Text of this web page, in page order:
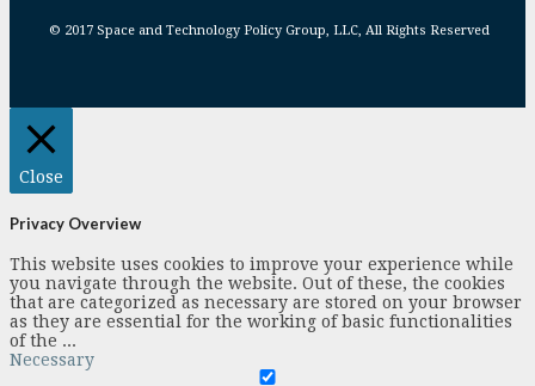
© 2017 Space and Technology Policy Group, LLC, All Rights Reserved
Close
Privacy Overview
This website uses cookies to improve your experience while
you navigate through the website. Out of these, the cookies
that are categorized as necessary are stored on your browser
as they are essential for the working of basic functionalities
of the ...
Necessary